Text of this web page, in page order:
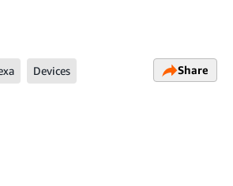
Devices Share